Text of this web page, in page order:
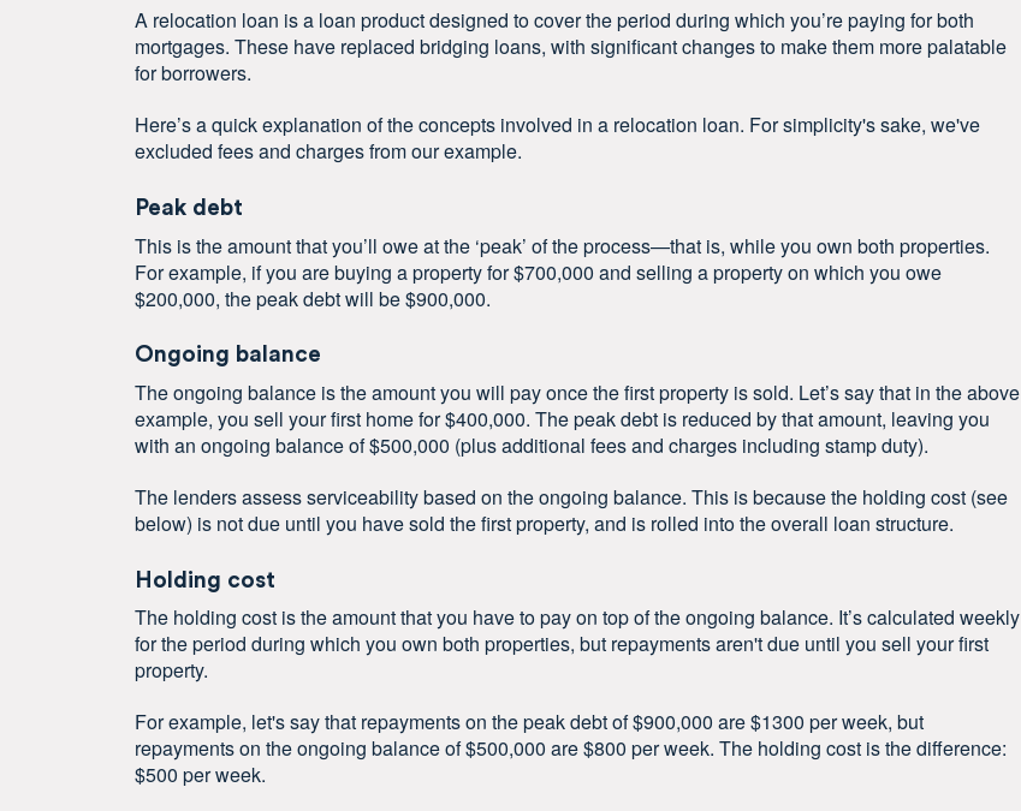
A relocation loan is a loan product designed to cover the period during which you’re paying for both
mortgages. These have replaced bridging loans, with significant changes to make them more palatable
for borrowers.
Here’s a quick explanation of the concepts involved in a relocation loan. For simplicity's sake, we've
excluded fees and charges from our example.
Peak debt
This is the amount that you’ll owe at the ‘peak’ of the process—that is, while you own both properties.
For example, if you are buying a property for $700,000 and selling a property on which you owe
$200,000, the peak debt will be $900,000.
Ongoing balance
The ongoing balance is the amount you will pay once the first property is sold. Let’s say that in the above
example, you sell your first home for $400,000. The peak debt is reduced by that amount, leaving you
with an ongoing balance of $500,000 (plus additional fees and charges including stamp duty).
The lenders assess serviceability based on the ongoing balance. This is because the holding cost (see
below) is not due until you have sold the first property, and is rolled into the overall loan structure.
Holding cost
The holding cost is the amount that you have to pay on top of the ongoing balance. It’s calculated weekly
for the period during which you own both properties, but repayments aren't due until you sell your first
property.
For example, let's say that repayments on the peak debt of $900,000 are $1300 per week, but
repayments on the ongoing balance of $500,000 are $800 per week. The holding cost is the difference:
$500 per week.